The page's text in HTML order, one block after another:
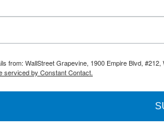
from: WallStreet Grapevine, 1900 Empire Blvd,
serviced by Constant Contact.